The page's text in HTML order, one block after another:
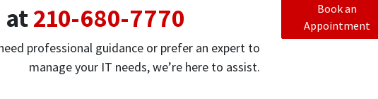
at210-680-7770
professional guidance or prefer an expert to
manage your IT needs, we’re here to assist.
Book an
Appointment